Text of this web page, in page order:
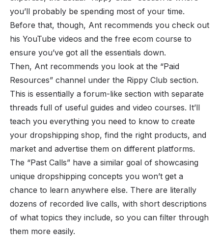
you’ll probably be spending most of your time.
Before that, though, Ant recommends you check out
his YouTube videos and the free ecom course to
ensure you’ve got all the essentials down.
Then, Ant recommends you look at the “Paid
Resources” channel under the Rippy Club section.
This is essentially a forum-like section with separate
threads full of useful guides and video courses. It’ll
teach you everything you need to know to create
your dropshipping shop, find the right products, and
market and advertise them on different platforms.
The “Past Calls” have a similar goal of showcasing
unique dropshipping concepts you won’t get a
chance to learn anywhere else. There are literally
dozens of recorded live calls, with short descriptions
of what topics they include, so you can filter through
them more easily.